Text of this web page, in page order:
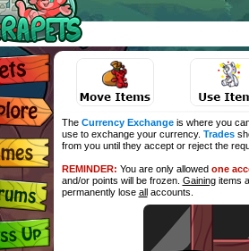
The Currency Exchangeis where you
use to exchange your currency. Trades
from you until they accept or reject the
REMINDER: You are only allowed one
and/or points will be frozen. Gainingitems
permanently lose allaccounts.